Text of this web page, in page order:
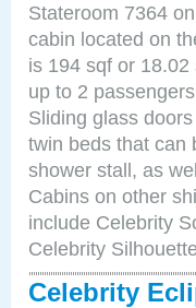
Stateroom 7364
cabin located on
is 194 sqf or
up to 2
Sliding glass
twin beds that can
shower stall, as
Cabins on other
include Celebrity
Celebrity
Celebrity